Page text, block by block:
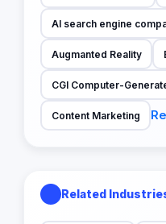
AI search engine
Augmanted Reality
CGI Computer-
Content Marketing
Related